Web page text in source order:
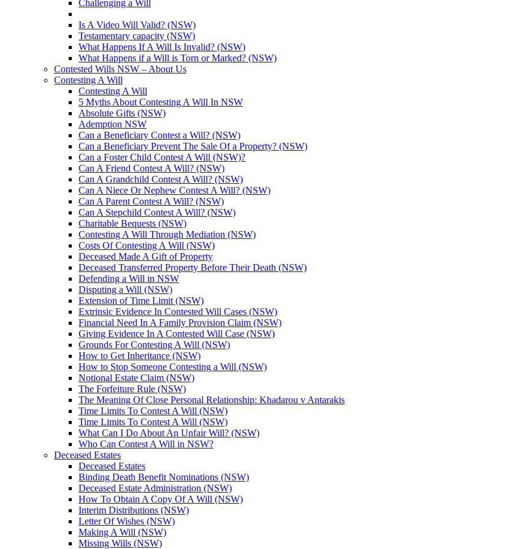
Challenging a Will
Is A Video Will Valid? (NSW)
Testamentary capacity (NSW)
What Happens If A Will Is Invalid? (NSW)
What Happens if a Will is Torn or Marked? (NSW)
Contested Wills NSW – About Us
Contesting A Will
Contesting A Will
5 Myths About Contesting A Will In NSW
Absolute Gifts (NSW)
Ademption NSW
Can a Beneficiary Contest a Will? (NSW)
Can a Beneficiary Prevent The Sale Of a Property? (NSW)
Can a Foster Child Contest A Will (NSW)?
Can A Friend Contest A Will? (NSW)
Can A Grandchild Contest A Will? (NSW)
Can A Niece Or Nephew Contest A Will? (NSW)
Can A Parent Contest A Will? (NSW)
Can A Stepchild Contest A Will? (NSW)
Charitable Bequests (NSW)
Contesting A Will Through Mediation (NSW)
Costs Of Contesting A Will (NSW)
Deceased Made A Gift of Property
Deceased Transferred Property Before Their Death (NSW)
Defending a Will in NSW
Disputing a Will (NSW)
Extension of Time Limit (NSW)
Extrinsic Evidence In Contested Will Cases (NSW)
Financial Need In A Family Provision Claim (NSW)
Giving Evidence In A Contested Will Case (NSW)
Grounds For Contesting A Will (NSW)
How to Get Inheritance (NSW)
How to Stop Someone Contesting a Will (NSW)
Notional Estate Claim (NSW)
The Forfeiture Rule (NSW)
The Meaning Of Close Personal Relationship: Khadarou v Antarakis
Time Limits To Contest A Will (NSW)
Time Limits To Contest A Will (NSW)
What Can I Do About An Unfair Will? (NSW)
Who Can Contest A Will in NSW?
Deceased Estates
Deceased Estates
Binding Death Benefit Nominations (NSW)
Deceased Estate Administration (NSW)
How To Obtain A Copy Of A Will (NSW)
Interim Distributions (NSW)
Letter Of Wishes (NSW)
Making A Will (NSW)
Missing Wills (NSW)